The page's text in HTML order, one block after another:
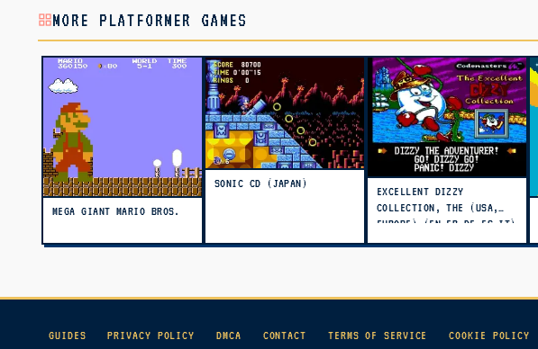
MORE PLATFORMER GAMES
MEGA GIANT MARIO BROS.
SONIC CD (JAPAN)
EXCELLENT DIZZY
COLLECTION, THE (USA,
EUROPE) (EN,FR,DE,ES,IT)
GUIDES PRIVACY POLICY DMCA CONTACT TERMS OF SERVICE COOKIE POLICY